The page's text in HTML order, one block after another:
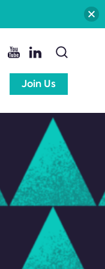
Join Us